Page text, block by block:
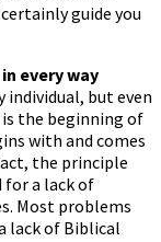
guide you
every way
individual, but even
is the beginning of
with and comes
the principle
for a lack of
Most problems
lack of Biblical